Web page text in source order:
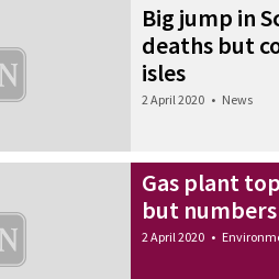
Big jump in
deaths but
isles
2 April 2020 • News
Gas plant
but
2 April 2020 •